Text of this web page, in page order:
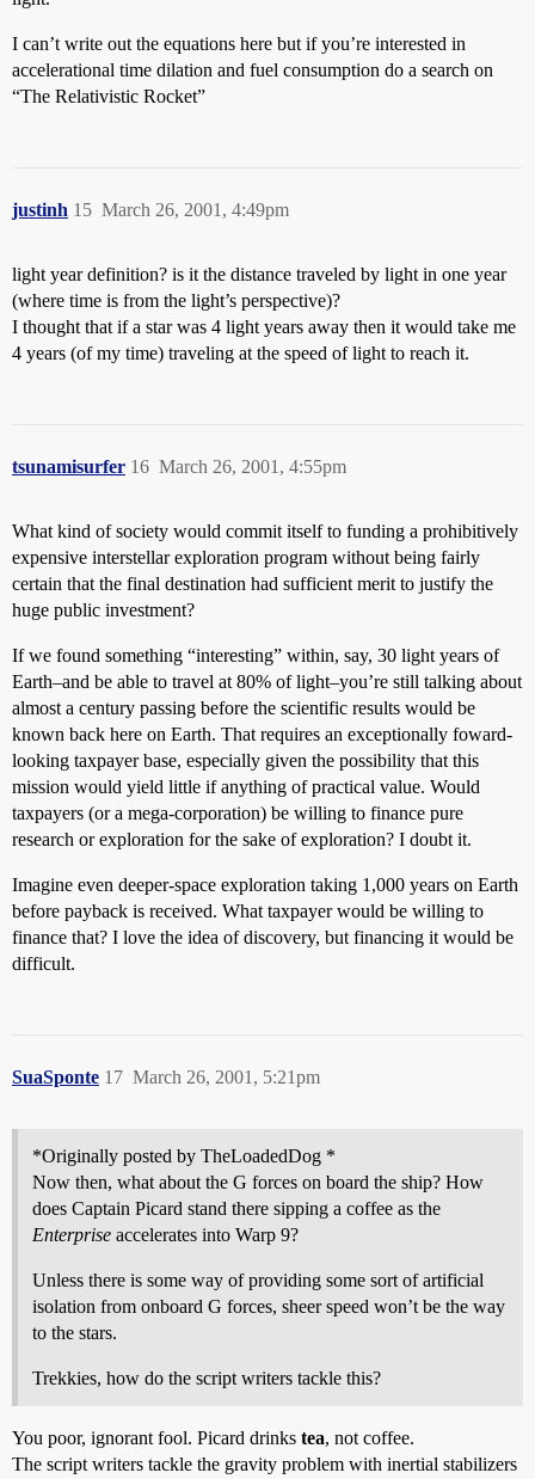
I can’t write out the equations here but if you’re interested in
accelerational time dilation and fuel consumption do a search on
“The Relativistic Rocket”
justinh March 26, 2001, 4:49pm
15
light year definition? is it the distance traveled by light in one year
(where time is from the light’s perspective)?
I thought that if a star was 4 light years away then it would take me
4 years (of my time) traveling at the speed of light to reach it.
tsunamisurfer March 26, 2001, 4:55pm
16
What kind of society would commit itself to funding a prohibitively
expensive interstellar exploration program without being fairly
certain that the final destination had sufficient merit to justify the
huge public investment?
If we found something “interesting” within, say, 30 light years of
Earth–and be able to travel at 80% of light–you’re still talking about
almost a century passing before the scientific results would be
known back here on Earth. That requires an exceptionally foward-
looking taxpayer base, especially given the possibility that this
mission would yield little if anything of practical value. Would
taxpayers (or a mega-corporation) be willing to finance pure
research or exploration for the sake of exploration? I doubt it.
Imagine even deeper-space exploration taking 1,000 years on Earth
before payback is received. What taxpayer would be willing to
finance that? I love the idea of discovery, but financing it would be
difficult.
SuaSponte March 26, 2001, 5:21pm
17
*Originally posted by TheLoadedDog *
Now then, what about the G forces on board the ship? How
does Captain Picard stand there sipping a coffee as the
Enterprise accelerates into Warp 9?
Unless there is some way of providing some sort of artificial
isolation from onboard G forces, sheer speed won’t be the way
to the stars.
Trekkies, how do the script writers tackle this?
You poor, ignorant fool. Picard drinks tea, not coffee.
The script writers tackle the gravity problem with inertial stabilizers